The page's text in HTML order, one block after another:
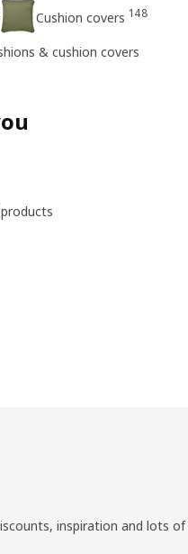
Cushion covers 148
& cushion covers
inspiration and lots of